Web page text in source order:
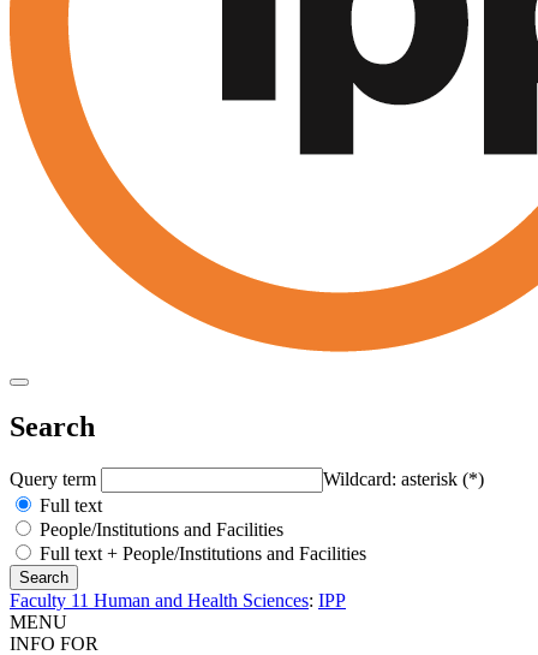
Search
Query term
Wildcard: asterisk (*)
Full text
People/Institutions and Facilities
Full text + People/Institutions and Facilities
Faculty 11 Human and Health Sciences: IPP
MENU
INFO FOR